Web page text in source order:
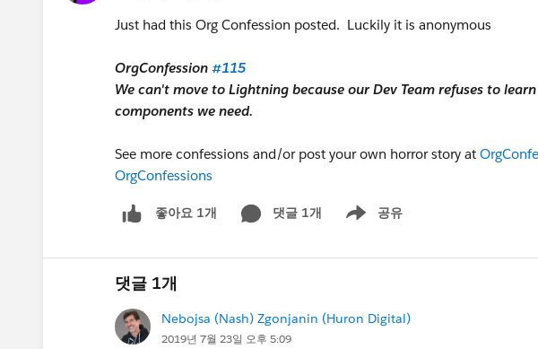
Just had this Org Confession posted. Luckily it is anonymous
OrgConfession #115
We can't move to Lightning because our Dev Team refuses to
components we need.
See more confessions and/or post your own horror story at
OrgConfessions
좋아요 1개 댓글 1개 공유
Show menu
댓글 1개
Nebojsa (Nash) Zgonjanin (Huron Digital)
2019년 7월 23일 오후 5:09